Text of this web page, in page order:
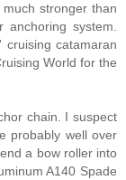
stronger than
anchoring system.
catamaran
World for the
chain. I suspect
probably well over
a bow roller into
A140 Spade